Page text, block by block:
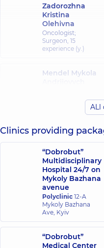
Zadorozhna
Kristina
Olehivna
Oncologist;
Surgeon, 15
experience (y.)
Mendel Mykola
ALl
Clinics providing
“Dobrobut”
Multidisciplinary
Hospital 24/7 on
Mykoly Bazhana
avenue
Polyclinic 12-A
Mykoly Bazhana
Ave, Kyiv
“Dobrobut”
Medical Center